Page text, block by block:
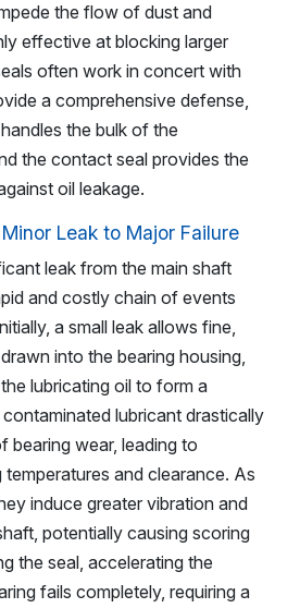
the flow of dust and
effective at blocking larger
often work in concert with
a comprehensive defense,
the bulk of the
the contact seal provides the
oil leakage.
Leak to Major Failure
leak from the main shaft
and costly chain of events
a small leak allows fine,
into the bearing housing,
lubricating oil to form a
lubricant drastically
bearing wear, leading to
and clearance. As
induce greater vibration and
potentially causing scoring
the seal, accelerating the
fails completely, requiring a